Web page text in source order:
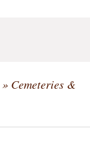
» Cemeteries &